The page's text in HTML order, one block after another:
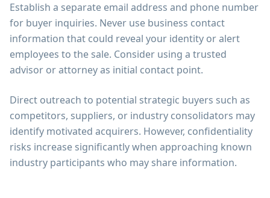
Establish a separate email address and phone number
for buyer inquiries. Never use business contact
information that could reveal your identity or alert
employees to the sale. Consider using a trusted
advisor or attorney as initial contact point.
Direct outreach to potential strategic buyers such as
competitors, suppliers, or industry consolidators may
identify motivated acquirers. However, confidentiality
risks increase significantly when approaching known
industry participants who may share information.